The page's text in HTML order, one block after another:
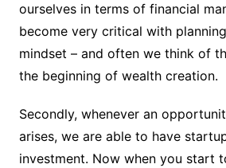
ourselves in terms of financial
become very critical with
mindset – and often we think of
the beginning of wealth creation.
Secondly, whenever an
arises, we are able to have
investment. Now when you start